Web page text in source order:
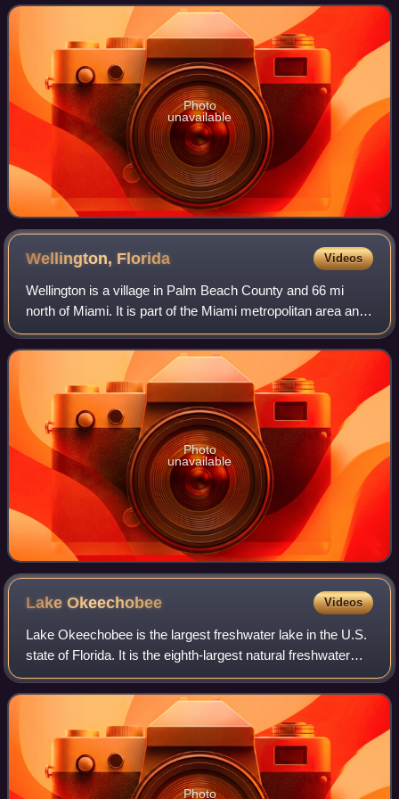
Broward County and the
Photo
unavailable
Wellington, Florida Videos
Wellington is a village in Palm Beach County and 66 mi
north of Miami. It is part of the Miami metropolitan area and
the fifth largest municipality in Palm Beach County by
population. As of the 2020 c
Photo
unavailable
LakeOkeechobee Videos
Lake Okeechobee is the largest freshwater lake in the U.S.
state of Florida. It is the eighth-largest natural freshwater
lake among the 50 states of the United States and the
largest natural freshwate
Photo